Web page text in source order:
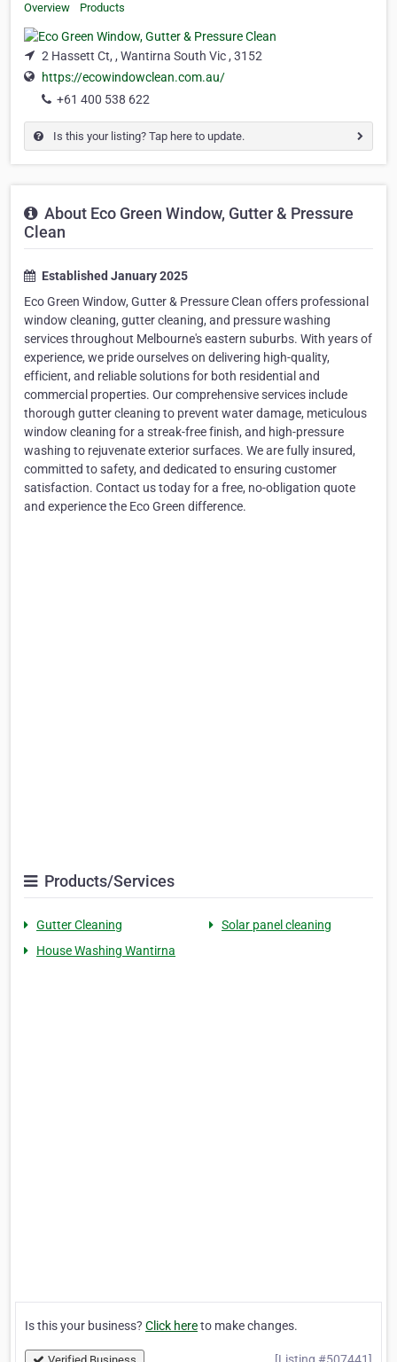
Overview Products
2 Hassett Ct, , Wantirna South Vic , 3152
https://ecowindowclean.com.au/
+61 400 538 622
Is this your listing? Tap here to update.
About Eco Green Window, Gutter & Pressure
Clean
Established January 2025
Eco Green Window, Gutter & Pressure Clean offers professional
window cleaning, gutter cleaning, and pressure washing
services throughout Melbourne's eastern suburbs. With years of
experience, we pride ourselves on delivering high-quality,
efficient, and reliable solutions for both residential and
commercial properties. Our comprehensive services include
thorough gutter cleaning to prevent water damage, meticulous
window cleaning for a streak-free finish, and high-pressure
washing to rejuvenate exterior surfaces. We are fully insured,
committed to safety, and dedicated to ensuring customer
satisfaction. Contact us today for a free, no-obligation quote
and experience the Eco Green difference.
Products/Services
Gutter Cleaning
Solar panel cleaning
House Washing Wantirna
Is this your business? Click hereto make changes.